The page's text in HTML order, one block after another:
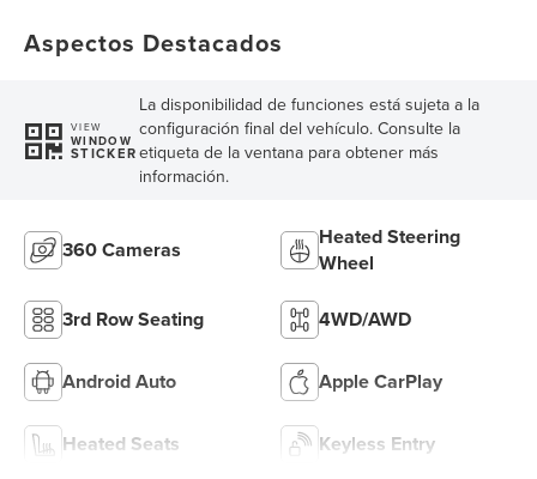
Aspectos Destacados
VIEW
WINDOW
STICKER
La disponibilidad de funciones está sujeta a la
configuración final del vehículo. Consulte la
etiqueta de la ventana para obtener más
información.
360 Cameras
Heated Steering
Wheel
3rd Row Seating 4WD/AWD
Android Auto Apple CarPlay
Heated Seats Keyless Entry